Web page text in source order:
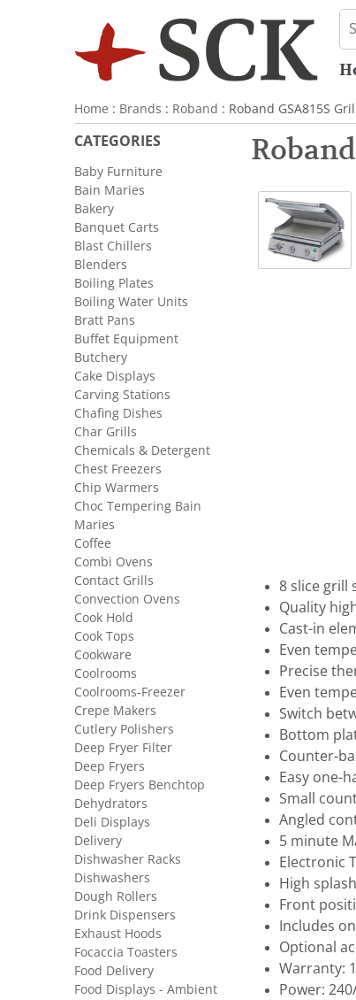
Home : Brands : Roband : Roband GSA815S
8 slice grill
Quality
Cast-in
Even
Precise
Even
Switch
Bottom
Counter-
Easy one-
Small
Angled
5 minute
Electronic
High
Front
Includes
Optional
Warranty:
Power:
CATEGORIES
Baby Furniture
Bain Maries
Bakery
Banquet Carts
Blast Chillers
Blenders
Boiling Plates
Boiling Water Units
Bratt Pans
Buffet Equipment
Butchery
Cake Displays
Carving Stations
Chafing Dishes
Char Grills
Chemicals & Detergent
Chest Freezers
Chip Warmers
Choc Tempering Bain
Maries
Coffee
Combi Ovens
Contact Grills
Convection Ovens
Cook Hold
Cook Tops
Cookware
Coolrooms
Coolrooms-Freezer
Crepe Makers
Cutlery Polishers
Deep Fryer Filter
Deep Fryers
Deep Fryers Benchtop
Dehydrators
Deli Displays
Delivery
Dishwasher Racks
Dishwashers
Dough Rollers
Drink Dispensers
Exhaust Hoods
Focaccia Toasters
Food Delivery
Food Displays - Ambient